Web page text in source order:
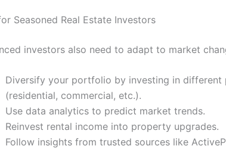
Seasoned Real Estate Investors
investors also need to adapt to market
Diversify your portfolio by investing in
(residential, commercial, etc.).
Use data analytics to predict market trends.
Reinvest rental income into property upgrades.
Follow insights from trusted sources like